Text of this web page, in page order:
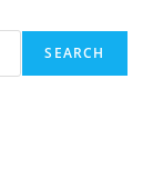
SEARCH